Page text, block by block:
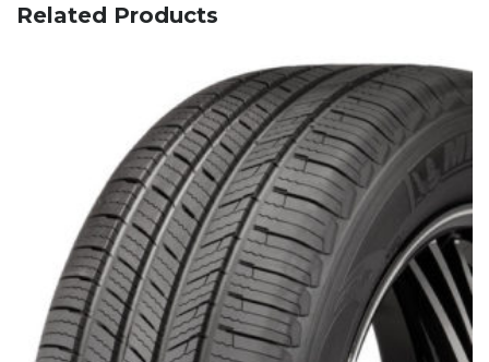
Related Products